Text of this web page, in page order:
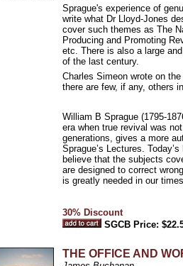
Sprague's experience of
write what Dr Lloyd-Jones
cover such themes as The
Producing and Promoting
etc. There is also a large
of the last century.
Charles Simeon wrote on
there are few, if any, others
William B Sprague (1795-
era when true revival was
generations, gives a more
Sprague’s Lectures.
believe that the subjects
are designed to correct
is greatly needed in our
30% Discount
SGCB Price:
THE OFFICE AND